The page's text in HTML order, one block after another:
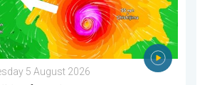
5 August 2026